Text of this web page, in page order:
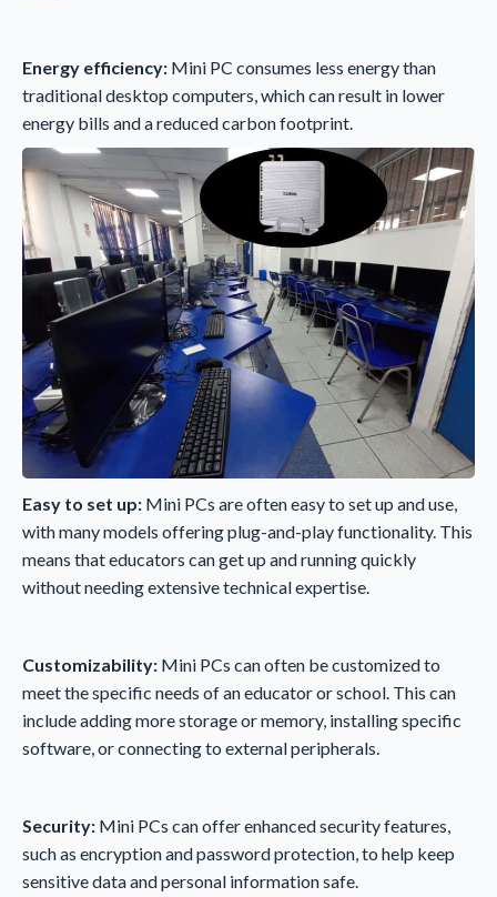
Energy efficiency: Mini PC consumes less energy than
traditional desktop computers, which can result in lower
energy bills and a reduced carbon footprint.
Easy to set up: Mini PCs are often easy to set up and use,
with many models offering plug-and-play functionality. This
means that educators can get up and running quickly
without needing extensive technical expertise.
Customizability: Mini PCs can often be customized to
meet the specific needs of an educator or school. This can
include adding more storage or memory, installing specific
software, or connecting to external peripherals.
Security: Mini PCs can offer enhanced security features,
such as encryption and password protection, to help keep
sensitive data and personal information safe.